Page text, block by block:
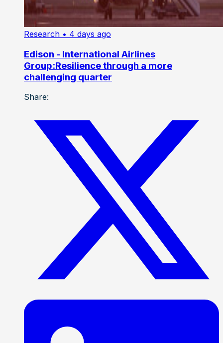
Research • 4 days ago
Edison - International Airlines
Group:Resilience through a more
challenging quarter
Share: